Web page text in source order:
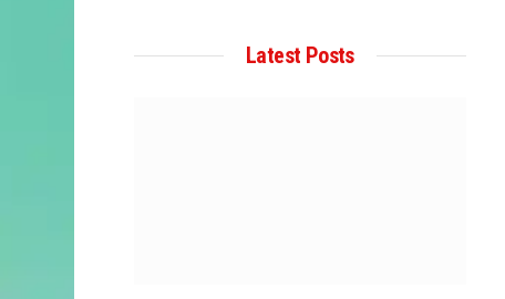
Latest Posts